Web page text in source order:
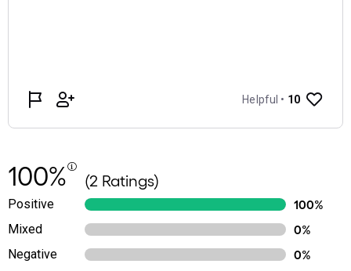
100% (2 Ratings)
Positive
100%
Mixed
0%
Negative
0%